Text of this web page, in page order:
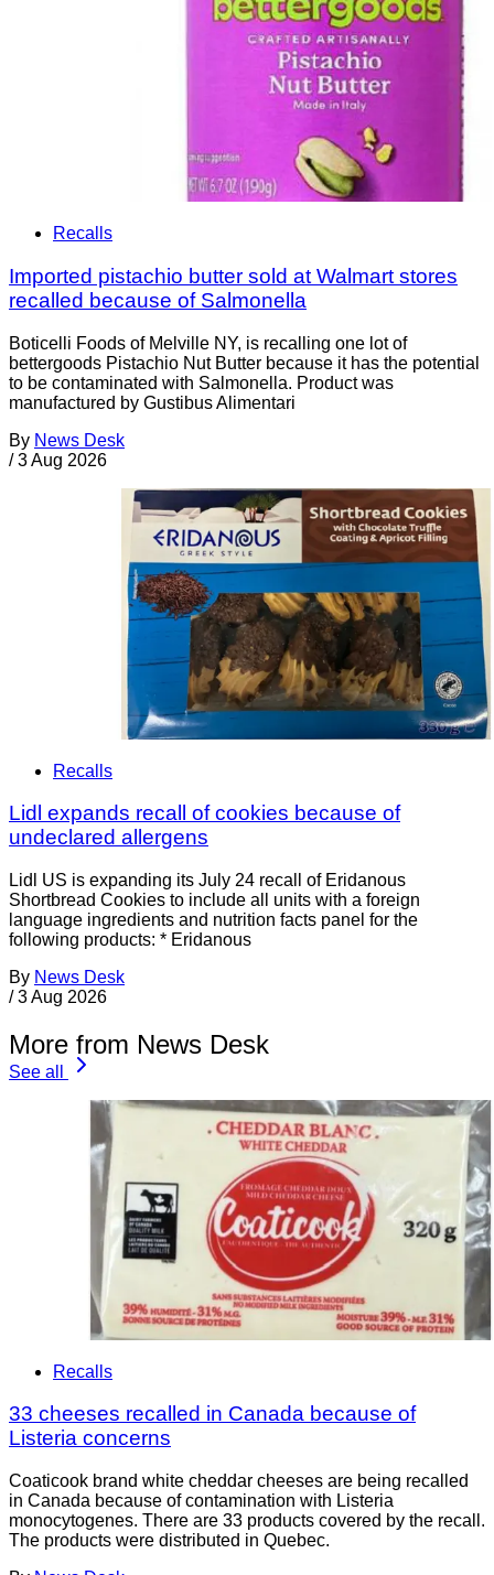
Recalls
Imported pistachio butter sold at Walmart stores
recalled because of Salmonella
Boticelli Foods of Melville NY, is recalling one lot of
bettergoods Pistachio Nut Butter because it has the potential
to be contaminated with Salmonella. Product was
manufactured by Gustibus Alimentari
By News Desk
/ 3 Aug 2026
Recalls
Lidl expands recall of cookies because of
undeclared allergens
Lidl US is expanding its July 24 recall of Eridanous
Shortbread Cookies to include all units with a foreign
language ingredients and nutrition facts panel for the
following products: * Eridanous
By News Desk
/ 3 Aug 2026
More from News Desk
See all
Recalls
33 cheeses recalled in Canada because of
Listeria concerns
Coaticook brand white cheddar cheeses are being recalled
in Canada because of contamination with Listeria
monocytogenes. There are 33 products covered by the recall.
The products were distributed in Quebec.